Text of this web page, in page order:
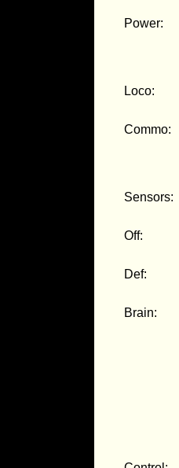
Power:
Loco:
Commo:
Sensors:
Off:
Def:
Brain: